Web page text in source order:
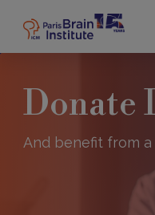
main
content
Donate
And benefit from